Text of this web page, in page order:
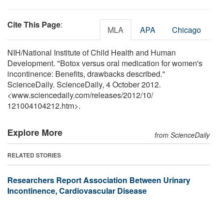
Cite This Page: MLA APA Chicago
NIH/National Institute of Child Health and Human
Development. "Botox versus oral medication for women's
incontinence: Benefits, drawbacks described."
ScienceDaily. ScienceDaily, 4 October 2012.
<www.sciencedaily.com/releases/2012/10/
121004104212.htm>.
Explore More from ScienceDaily
RELATED STORIES
Researchers Report Association Between Urinary
Incontinence, Cardiovascular Disease